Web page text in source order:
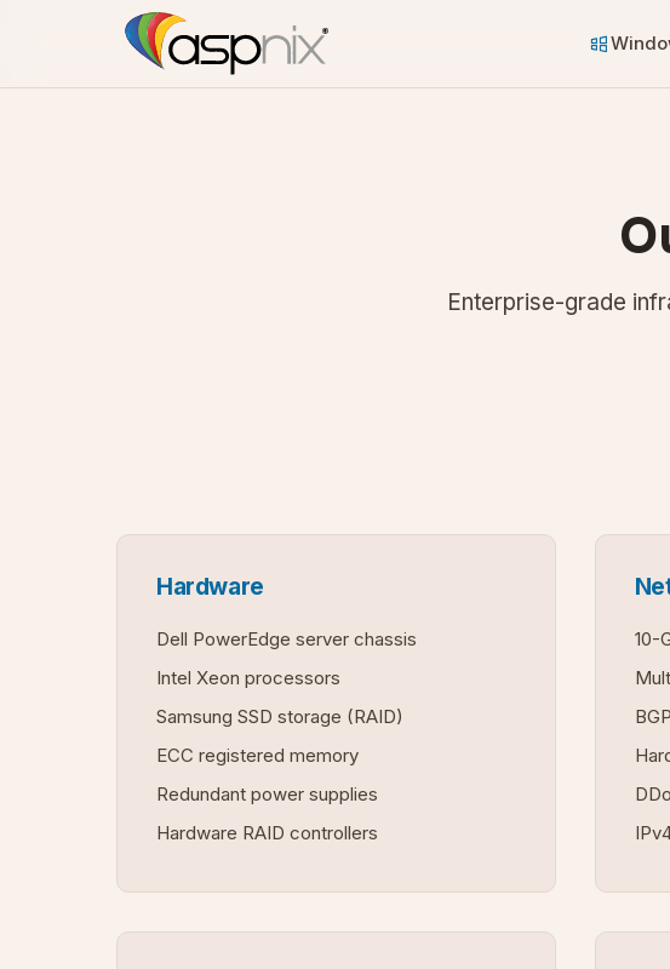
Enterprise-grade
Hardware
Dell PowerEdge server chassis
Intel Xeon processors
Samsung SSD storage (RAID)
ECC registered memory
Redundant power supplies
Hardware RAID controllers
10-